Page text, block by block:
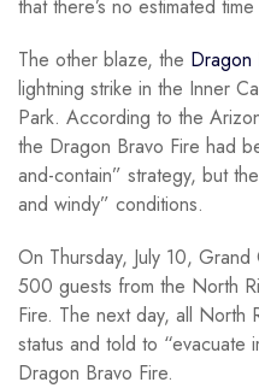
that there’s no estimated
The other blaze, the Dragon
lightning strike in the Inner
Park. According to the
the Dragon Bravo Fire had
and-contain” strategy, but
and windy” conditions.
On Thursday, July 10, Grand
500 guests from the North
Fire. The next day, all North
status and told to “evacuate
Dragon Bravo Fire.